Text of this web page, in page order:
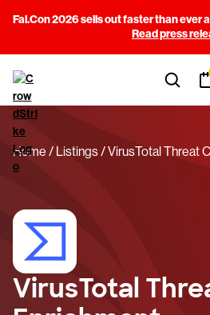
Fal.Con 2026 sells out faster than ever
Read press
Home Listings VirusTotal Threat
VirusTotal